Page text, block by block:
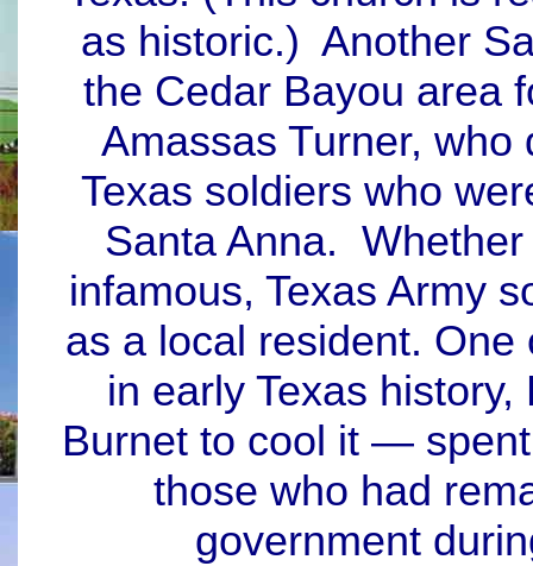
as historic.) Another
the Cedar Bayou area
Amassas Turner,
Texas soldiers who
Santa Anna.
infamous, Texas Army
as a local resident.
in early Texas
Burnet to cool it —
those who had
government